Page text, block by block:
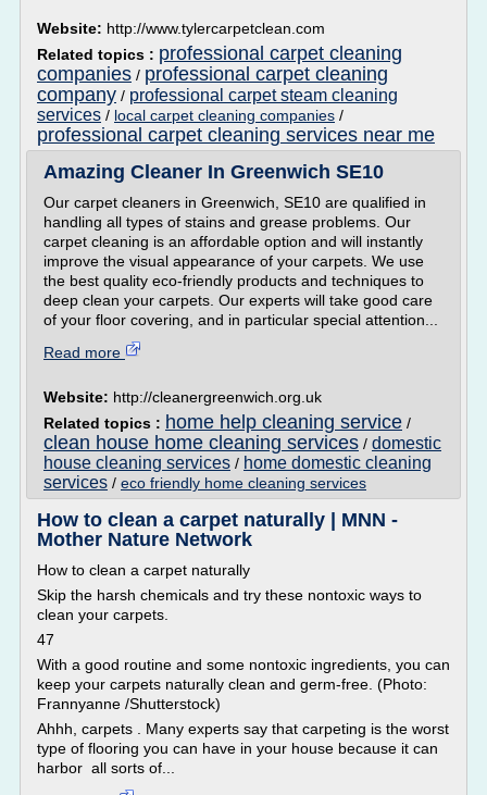
Website: http://www.tylercarpetclean.com
Related topics : professional carpet cleaning
companies / professional carpet cleaning
company / professional carpet steam cleaning
services / local carpet cleaning companies /
professional carpet cleaning services near me
Amazing Cleaner In Greenwich SE10
Our carpet cleaners in Greenwich, SE10 are qualified in
handling all types of stains and grease problems. Our
carpet cleaning is an affordable option and will instantly
improve the visual appearance of your carpets. We use
the best quality eco-friendly products and techniques to
deep clean your carpets. Our experts will take good care
of your floor covering, and in particular special attention...
Read more
Website: http://cleanergreenwich.org.uk
Related topics : home help cleaning service /
clean house home cleaning services / domestic
house cleaning services / home domestic cleaning
services / eco friendly home cleaning services
How to clean a carpet naturally | MNN -
Mother Nature Network
How to clean a carpet naturally
Skip the harsh chemicals and try these nontoxic ways to
clean your carpets.
47
With a good routine and some nontoxic ingredients, you can
keep your carpets naturally clean and germ-free. (Photo:
Frannyanne /Shutterstock)
Ahhh, carpets . Many experts say that carpeting is the worst
type of flooring you can have in your house because it can
harbor all sorts of...